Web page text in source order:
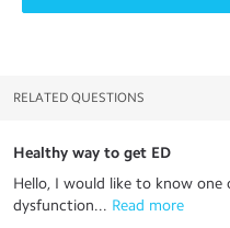
RELATED QUESTIONS
Healthy way to get ED
Hello, I would like to know
dysfunction... Read more